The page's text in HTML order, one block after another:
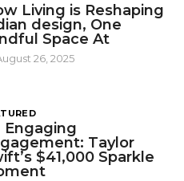
Living is Reshaping
design, One
Space At
26, 2025
Engaging
Taylor
$41,000 Sparkle